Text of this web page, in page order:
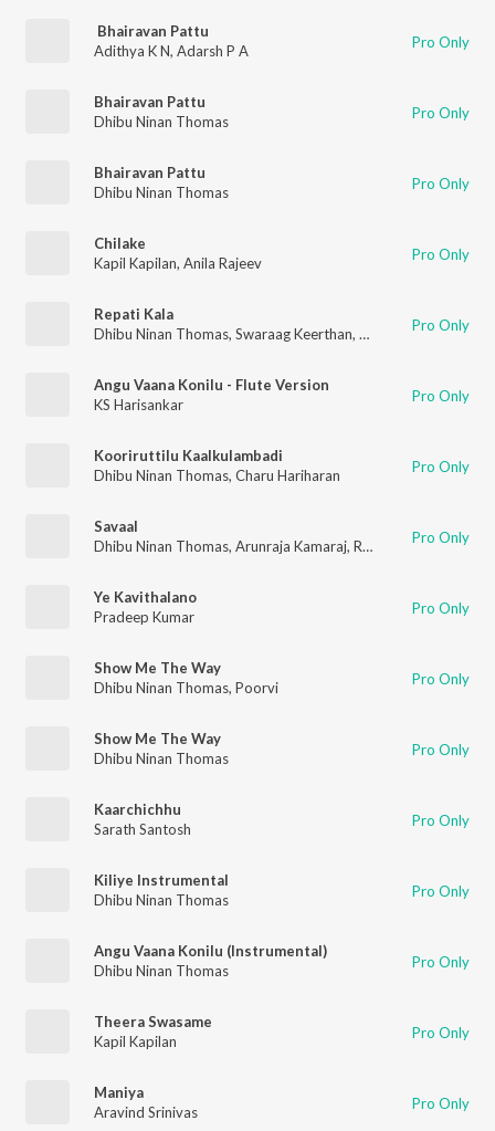
Bhairavan Pattu
Adithya K N, Adarsh P A Pro Only
Bhairavan Pattu
Dhibu Ninan Thomas
Pro Only
Bhairavan Pattu
Dhibu Ninan Thomas
Pro Only
Chilake
Kapil Kapilan, Anila Rajeev Pro Only
Repati Kala
Dhibu Ninan Thomas, Swaraag Keerthan, Manisha Eerabathini
Pro Only
Angu Vaana Konilu - Flute Version
KS Harisankar
Pro Only
Kooriruttilu Kaalkulambadi
Dhibu Ninan Thomas, Charu Hariharan Pro Only
Savaal
Dhibu Ninan Thomas, Arunraja Kamaraj, Rabbit Mac Pro Only
Ye Kavithalano
Pradeep Kumar
Pro Only
Show Me The Way
Dhibu Ninan Thomas, Poorvi Pro Only
Show Me The Way
Dhibu Ninan Thomas
Pro Only
Kaarchichhu
Sarath Santosh
Pro Only
Kiliye Instrumental
Dhibu Ninan Thomas
Pro Only
Angu Vaana Konilu (Instrumental)
Dhibu Ninan Thomas
Pro Only
Theera Swasame
Kapil Kapilan
Pro Only
Maniya
Aravind Srinivas
Pro Only